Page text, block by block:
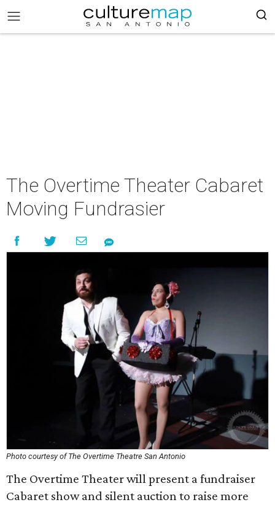
The Overtime Theater Cabaret
Moving Fundrasier
Photo courtesy of The Overtime Theatre San Antonio
The Overtime Theater will present a fundraiser
Cabaret show and silent auction to raise more